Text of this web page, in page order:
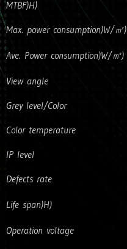
MTBF)H)
Max. power consumption)W/㎡)
Ave. Power consumption)W/㎡)
View angle
Grey level/Color
Color temperature
IP level
Defects rate
Life span)H)
Operation voltage